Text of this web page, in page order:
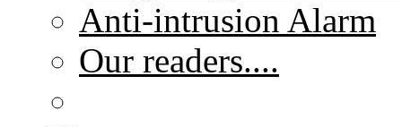
Anti-intrusion Alarm
Our readers....